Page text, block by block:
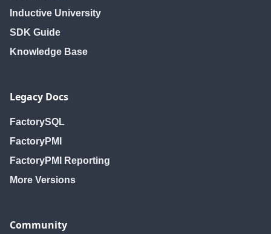
Inductive University
SDK Guide
Knowledge Base
Legacy Docs
FactorySQL
FactoryPMI
FactoryPMI Reporting
More Versions
Community